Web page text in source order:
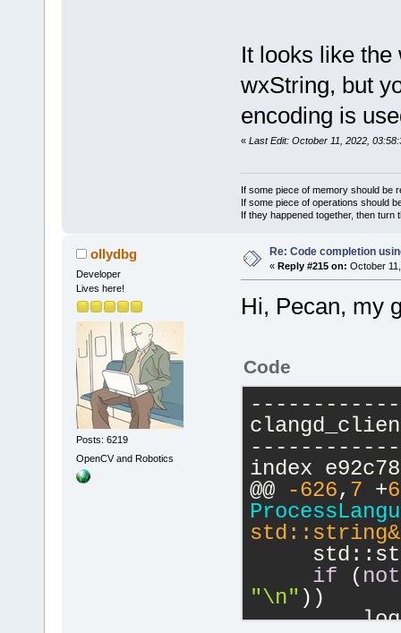
logcr
logcr);
//
void
std::string&
//
return
It looks like
wxString, but
encoding is
« Last Edit: October 11, 2022,
If some piece of memory should be
If some piece of operations should
If they happened together, then turn
ollydbg
Developer
Lives here!
Posts: 6219
OpenCV and Robotics
Re: Code completion
« Reply #215 on: October
Hi, Pecan, my
Code
index
@@
-626, 7 +
std::string&
if ( not
"\n" ))